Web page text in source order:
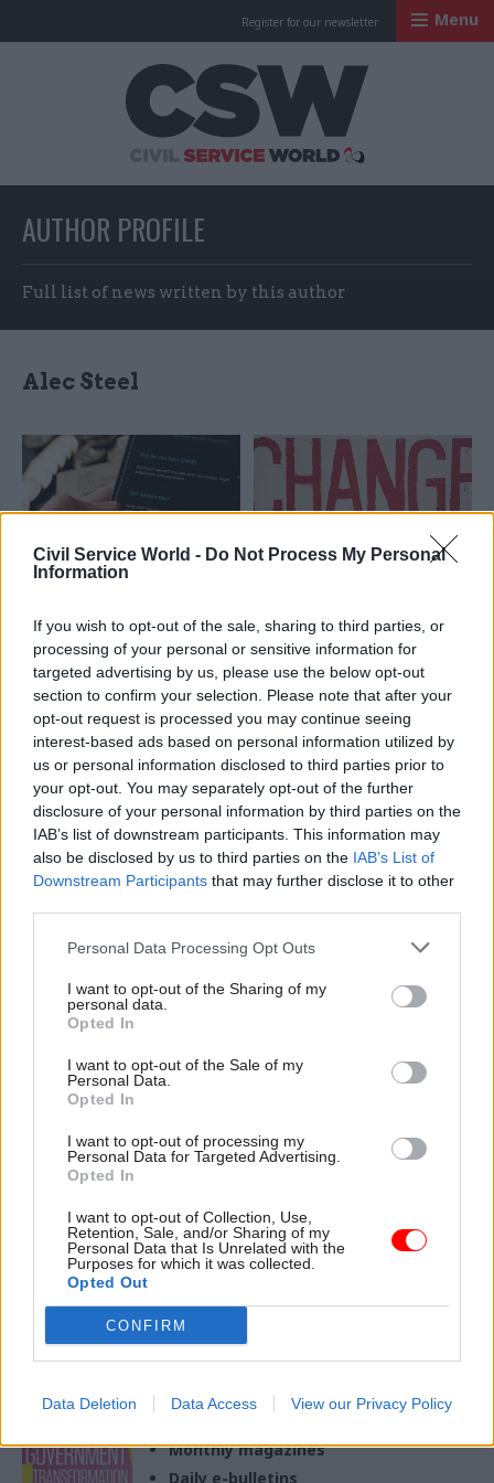
Civil Service World - Do Not Process My Personal
Information
If you wish to opt-out of the sale, sharing to third parties, or
processing of your personal or sensitive information for
targeted advertising by us, please use the below opt-out
section to confirm your selection. Please note that after your
opt-out request is processed you may continue seeing
interest-based ads based on personal information utilized by
us or personal information disclosed to third parties prior to
your opt-out. You may separately opt-out of the further
disclosure of your personal information by third parties on the
IAB’s list of downstream participants. This information may
also be disclosed by us to third parties on the IAB’s List of
Downstream Participants that may further disclose it to other
Personal Data Processing Opt Outs
I want to opt-out of the Sharing of my
personal data.
Opted In
I want to opt-out of the Sale of my
Personal Data.
Opted In
I want to opt-out of processing my
Personal Data for Targeted Advertising.
Opted In
I want to opt-out of Collection, Use,
Retention, Sale, and/or Sharing of my
Personal Data that Is Unrelated with the
Purposes for which it was collected.
Opted Out
CONFIRM
Data Deletion Data Access View our Privacy Policy
Register for our newsletter Menu
AUTHOR PROFILE
Full list of news written by this author
Alec Steel
Digital, Data & Technology
Smarter delivery:
Lessons from across
government for
achieving more
effective public
services
Improving operational
capability is crucial to meet
rising demand with stretched
resources. Rather than seeing
only new operational risks,
Civil Service Reform
Every improvement is
a change – but not
every change is an
improvement
NAO's Alec Steel reflects on
learning from working with
120 services across
government and offers
practical advice on making
improvements, rather than
just changes
Operational Delivery
Eyes on the prize: How
service delivery
With big savings and a better
grabs, the NAO’s Alec Steel
offers practical advice on
using information to improve
service delivery
Exclusive insight into the world of
Access to:
Monthly magazines
Daily e-bulletins